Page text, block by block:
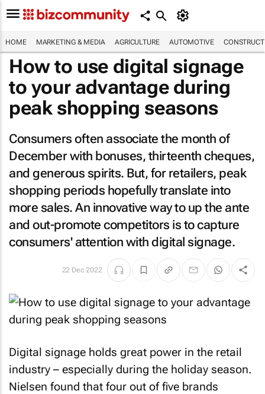
HOME MARKETING & MEDIA AGRICULTURE AUTOMOTIVE
How to use digital signage
to your advantage during
peak shopping seasons
Consumers often associate the month of
December with bonuses, thirteenth cheques,
and generous spirits. But, for retailers, peak
shopping periods hopefully translate into
more sales. An innovative way to up the ante
and out-promote competitors is to capture
consumers' attention with digital signage.
22 Dec 2022
Digital signage holds great power in the retail
industry – especially during the holiday season.
Nielsen found that four out of five brands